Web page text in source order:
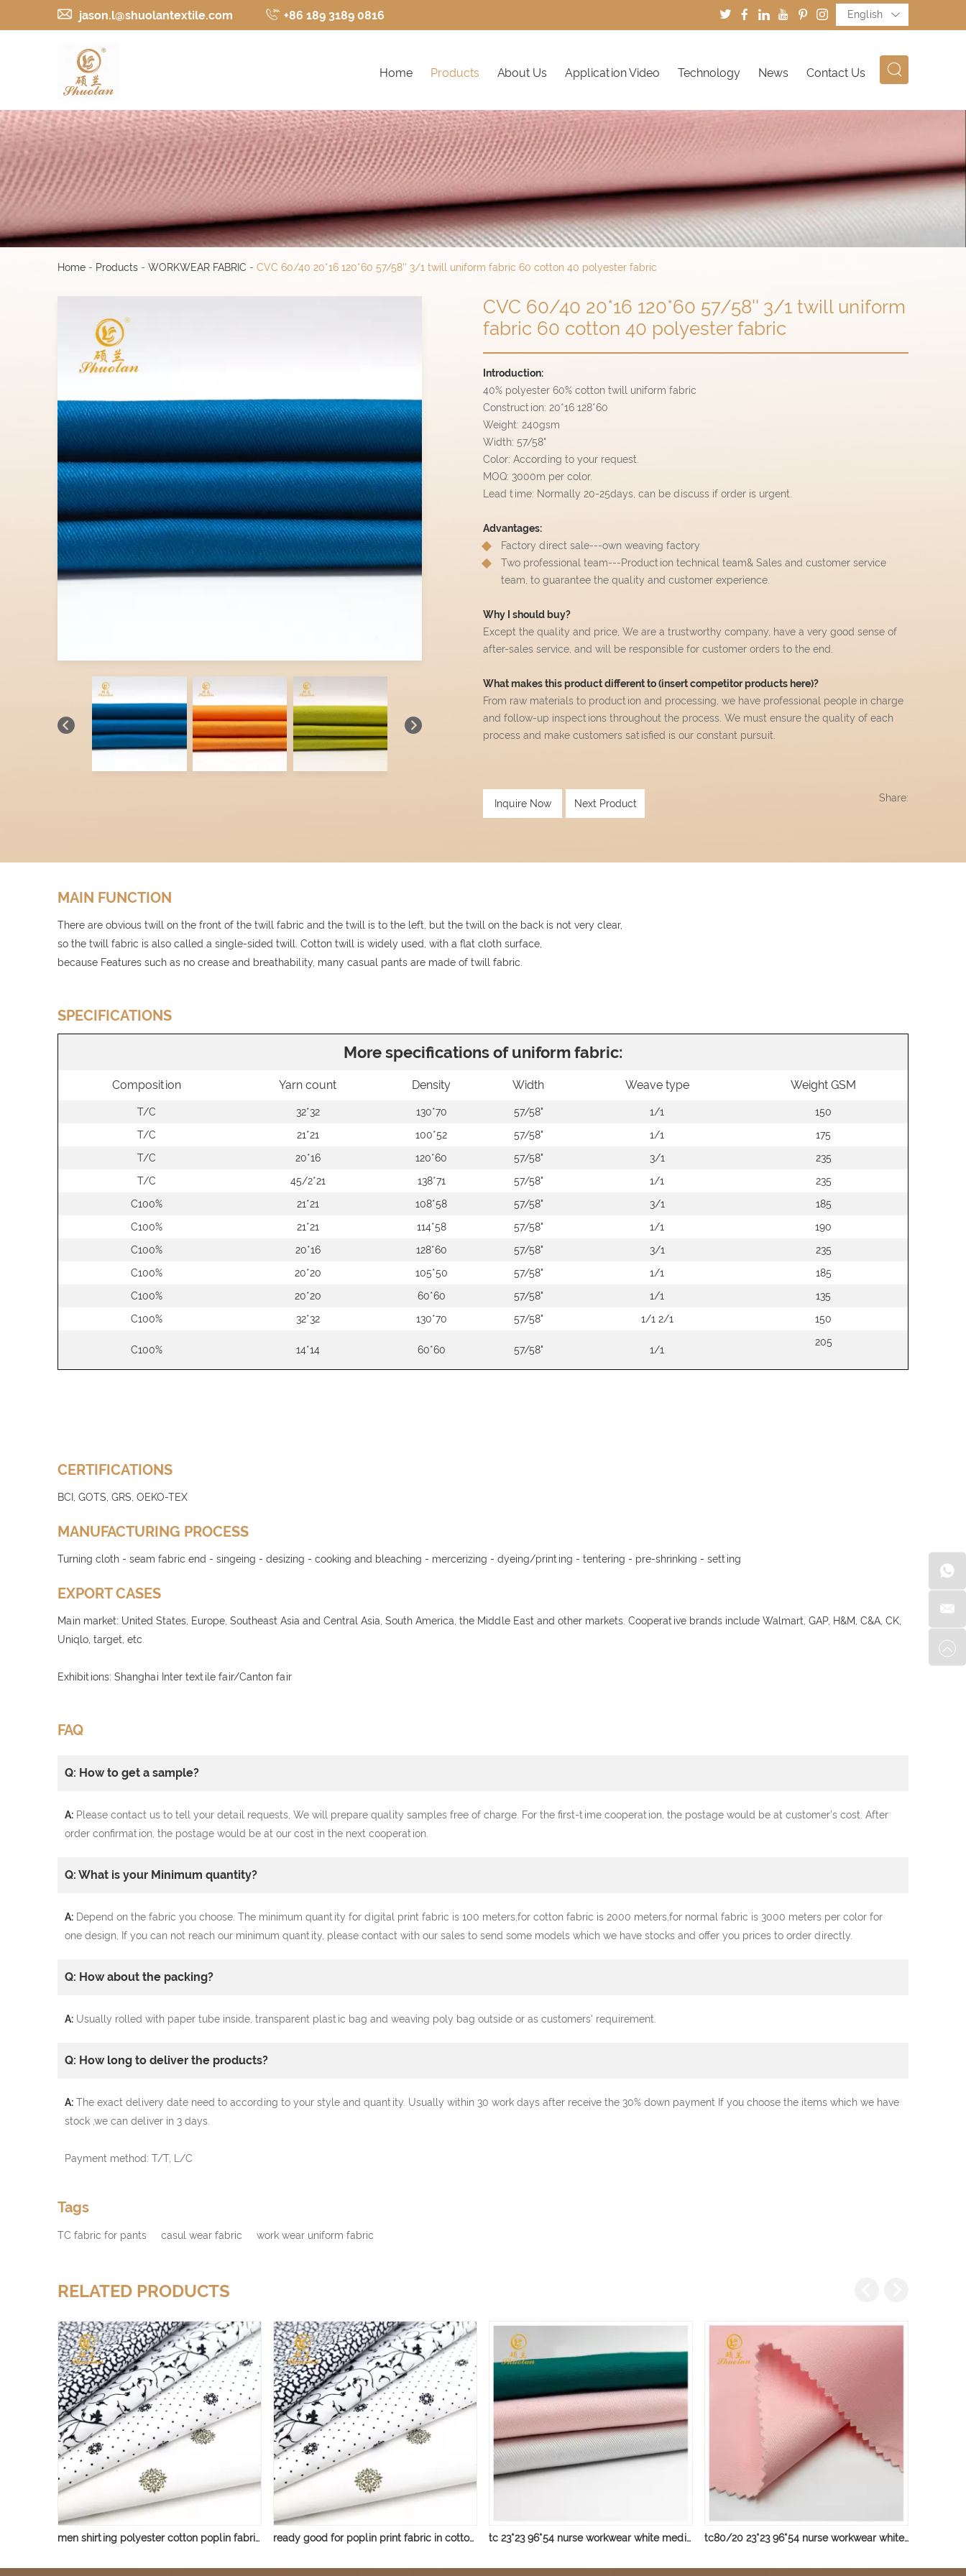
English
jason.l@shuolantextile.com +86 189 3189 0816
Home Products About Us Application Video Technology News Contact Us
Home - Products - WORKWEAR FABRIC - CVC 60/40 20*16 120*60 57/58'' 3/1 twill uniform fabric 60 cotton 40 polyester fabric
CVC 60/40 20*16 120*60 57/58'' 3/1 twill uniform
fabric 60 cotton 40 polyester fabric
Introduction:
40% polyester 60% cotton twill uniform fabric
Construction: 20*16 128*60
Weight: 240gsm
Width: 57/58"
Color: According to your request.
MOQ: 3000m per color.
Lead time: Normally 20-25days, can be discuss if order is urgent.
Advantages:
Factory direct sale---own weaving factory
Two professional team---Production technical team& Sales and customer service
team, to guarantee the quality and customer experience.
Why I should buy?
Except the quality and price, We are a trustworthy company, have a very good sense of
after-sales service, and will be responsible for customer orders to the end.
What makes this product different to (insert competitor products here)?
From raw materials to production and processing, we have professional people in charge
and follow-up inspections throughout the process. We must ensure the quality of each
process and make customers satisfied is our constant pursuit.
Inquire Now Next Product Share:
MAIN FUNCTION
There are obvious twill on the front of the twill fabric and the twill is to the left, but the twill on the back is not very clear,
so the twill fabric is also called a single-sided twill. Cotton twill is widely used, with a flat cloth surface,
because Features such as no crease and breathability, many casual pants are made of twill fabric.
SPECIFICATIONS
More specifications of uniform fabric:
Composition Yarn count Density Width Weave type Weight GSM
T/C 32*32 130*70 57/58" 1/1
150
T/C
21*21 100*52 57/58" 1/1
175
T/C
20*16 120*60 57/58" 3/1
235
T/C
45/2*21 138*71 57/58" 1/1
235
C100%
21*21 108*58 57/58" 3/1
185
C100%
21*21 114*58 57/58" 1/1
190
C100%
20*16 128*60 57/58" 3/1
235
C100%
20*20 105*50 57/58" 1/1
185
C100%
20*20 60*60 57/58" 1/1
135
C100%
32*32 130*70 57/58" 1/1 2/1 150
C100% 14*14 60*60 57/58" 1/1
205
CERTIFICATIONS
BCI, GOTS, GRS, OEKO-TEX
MANUFACTURING PROCESS
Turning cloth - seam fabric end - singeing - desizing - cooking and bleaching - mercerizing - dyeing/printing - tentering - pre-shrinking - setting
EXPORT CASES
Main market: United States, Europe, Southeast Asia and Central Asia, South America, the Middle East and other markets. Cooperative brands include Walmart, GAP, H&M, C&A, CK,
Uniqlo, target, etc
Exhibitions: Shanghai Inter textile fair/Canton fair
FAQ
Q: How to get a sample?
A: Please contact us to tell your detail requests, We will prepare quality samples free of charge. For the first-time cooperation, the postage would be at customer's cost. After
order confirmation, the postage would be at our cost in the next cooperation.
Q: What is your Minimum quantity?
A: Depend on the fabric you choose. The minimum quantity for digital print fabric is 100 meters,for cotton fabric is 2000 meters,for normal fabric is 3000 meters per color for
one design, If you can not reach our minimum quantity, please contact with our sales to send some models which we have stocks and offer you prices to order directly.
Q: How about the packing?
A: Usually rolled with paper tube inside, transparent plastic bag and weaving poly bag outside or as customers' requirement.
Q: How long to deliver the products?
A: The exact delivery date need to according to your style and quantity. Usually within 30 work days after receive the 30% down payment If you choose the items which we have
stock ,we can deliver in 3 days.
Payment method: T/T, L/C
Tags
TC fabric for pants casul wear fabric work wear uniform fabric
RELATED PRODUCTS
men shirting polyester cotton poplin fabric printed tc 65 35 32*32 130*70 fabric ready good for poplin print fabric in cotton/polyester cotton print fabric shirt fabric small flower print fabric tc 23*23 96*54 nurse workwear white medical hospital Plain fabrics tc80/20 23*23 96*54 nurse workwear white medical hospital Plain fabrics